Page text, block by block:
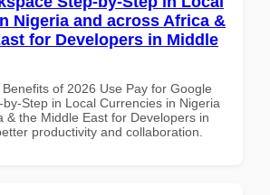
Nigeria and across Africa &
for Developers in Middle
of 2026 Use Pay for Google
Step in Local Currencies in Nigeria
& the Middle East for Developers in
productivity and collaboration.